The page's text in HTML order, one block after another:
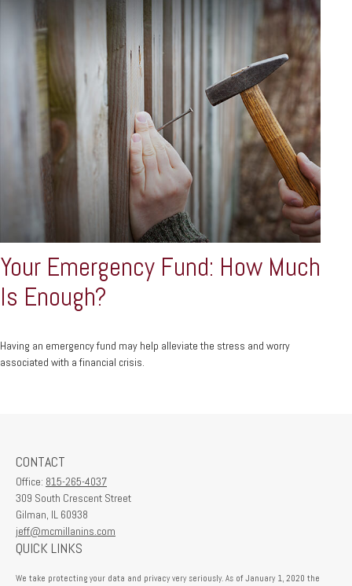
Your Emergency Fund: How Much
Is Enough?
Having an emergency fund may help alleviate the stress and worry
associated with a financial crisis.
CONTACT
Office: 815-265-4037
309 South Crescent Street
Gilman, IL 60938
jeff@mcmillanins.com
QUICK LINKS
We take protecting your data and privacy very seriously. As of January 1, 2020 the